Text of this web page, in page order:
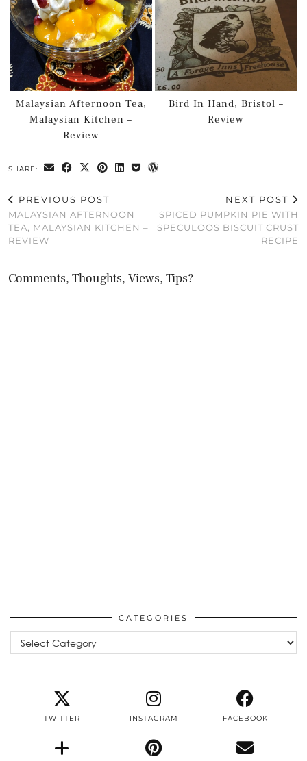
Malaysian Afternoon Tea,
Malaysian Kitchen –
Review
Bird In Hand, Bristol –
Review
SHARE:
PREVIOUS POST
MALAYSIAN AFTERNOON
TEA, MALAYSIAN KITCHEN –
REVIEW
NEXT POST
SPICED PUMPKIN PIE WITH
SPECULOOS BISCUIT CRUST
RECIPE
Comments, Thoughts, Views, Tips?
CATEGORIES
TWITTER INSTAGRAM FACEBOOK